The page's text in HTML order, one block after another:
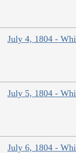
July 4, 1804 -
July 5, 1804 -
July 6, 1804 -